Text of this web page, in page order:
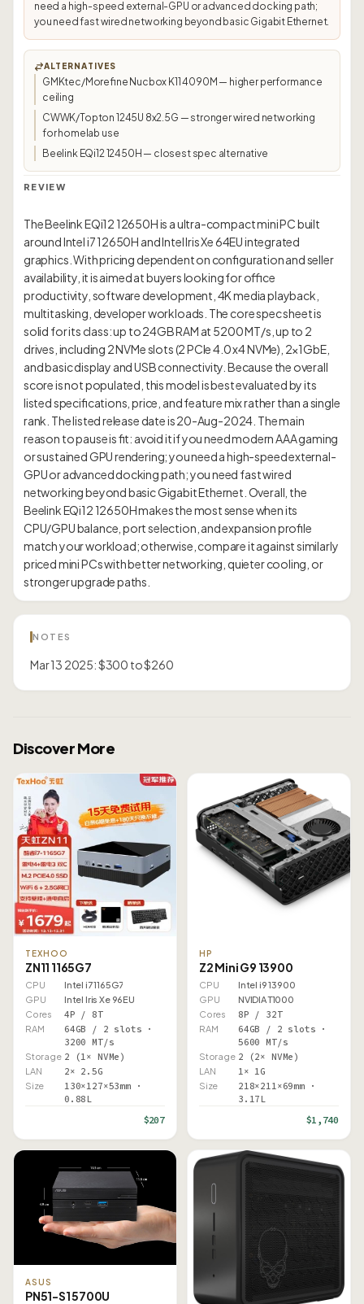
need a high-speed external-GPU or advanced docking path;
you need fast wired networking beyond basic Gigabit Ethernet.
ALTERNATIVES
GMKtec/Morefine Nucbox K11 4090M — higher performance
ceiling
CWWK/Topton 1245U 8x2.5G — stronger wired networking
for homelab use
Beelink EQi12 12450H — closest spec alternative
REVIEW
The Beelink EQi12 12650H is a ultra-compact mini PC built
around Intel i7 12650H and Intel Iris Xe 64EU integrated
graphics. With pricing dependent on configuration and seller
availability, it is aimed at buyers looking for office
productivity, software development, 4K media playback,
multitasking, developer workloads. The core spec sheet is
solid for its class: up to 24GB RAM at 5200 MT/s, up to 2
drives, including 2 NVMe slots (2 PCIe 4.0 x4 NVMe), 2×1GbE,
and basic display and USB connectivity. Because the overall
score is not populated, this model is best evaluated by its
listed specifications, price, and feature mix rather than a single
rank. The listed release date is 20-Aug-2024. The main
reason to pause is fit: avoid it if you need modern AAA gaming
or sustained GPU rendering; you need a high-speed external-
GPU or advanced docking path; you need fast wired
networking beyond basic Gigabit Ethernet. Overall, the
Beelink EQi12 12650H makes the most sense when its
CPU/GPU balance, port selection, and expansion profile
match your workload; otherwise, compare it against similarly
priced mini PCs with better networking, quieter cooling, or
NOTES
Mar 13 2025: $300 to $260
Discover More
TEXHOO
ZN11 1165G7
CPU
Intel i7 1165G7
GPU
Intel Iris Xe 96EU
Cores
4P / 8T
RAM
64GB / 2 slots ·
3200 MT/s
Storage 2 (1× NVMe)
LAN 2× 2.5G
Size
130×127×53mm ·
0.88L
$207
HP
Z2 Mini G9 13900
CPU
Intel i9 13900
GPU
NVIDIA T1000
Cores
8P / 32T
RAM
64GB / 2 slots ·
5600 MT/s
Storage 2 (2× NVMe)
LAN 1× 1G
Size
218×211×69mm ·
3.17L
$1,740
ASUS
PN51-S1 5700U